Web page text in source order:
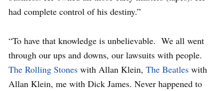
had complete control of his destiny.”
“To have that knowledge is unbelievable. We all went
through our ups and downs, our lawsuits with people.
The Rolling Stones with Allan Klein, The Beatles with
Allan Klein, me with Dick James. Never happened to